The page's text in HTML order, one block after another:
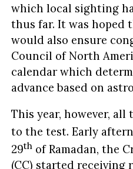
which local sighting
thus far. It was hoped
would also ensure
Council of North
calendar which
advance based on
This year, however, all
to the test. Early
29thof Ramadan, the
(CC) started receiving